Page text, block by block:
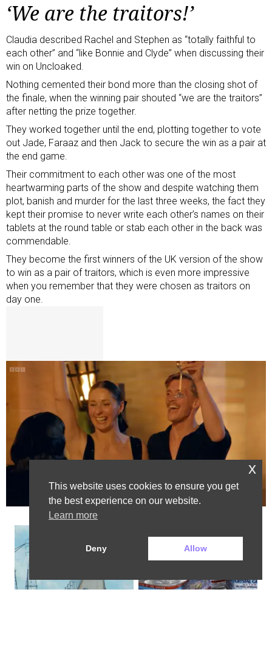
‘We are the traitors!’
Claudia described Rachel and Stephen as “totally faithful to
each other” and “like Bonnie and Clyde” when discussing their
win on Uncloaked.
Nothing cemented their bond more than the closing shot of
the finale, when the winning pair shouted “we are the traitors”
after netting the prize together.
They worked together until the end, plotting together to vote
out Jade, Faraaz and then Jack to secure the win as a pair at
the end game.
Their commitment to each other was one of the most
heartwarming parts of the show and despite watching them
plot, banish and murder for the last three weeks, the fact they
kept their promise to never write each other’s names on their
tablets at the round table or stab each other in the back was
commendable.
They become the first winners of the UK version of the show
to win as a pair of traitors, which is even more impressive
when you remember that they were chosen as traitors on
day one.
This website uses cookies to ensure you get
the best experience on our website.
Learn more
Deny Allow
x